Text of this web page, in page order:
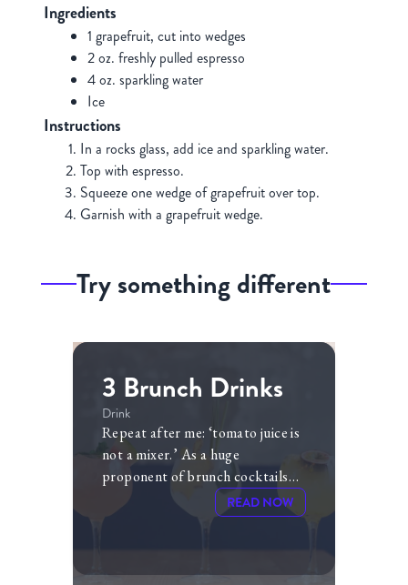
Ingredients
1 grapefruit, cut into wedges
2 oz. freshly pulled espresso
4 oz. sparkling water
Ice
Instructions
In a rocks glass, add ice and sparkling water.
Top with espresso.
Squeeze one wedge of grapefruit over top.
Garnish with a grapefruit wedge.
Try something different
3 Brunch Drinks
Drink
Repeat after me: ‘tomato juice is
not a mixer.’ As a huge
proponent of brunch cocktails
(and of getting toasted at 1PM),
I am often frustrated by society’s
READ NOW